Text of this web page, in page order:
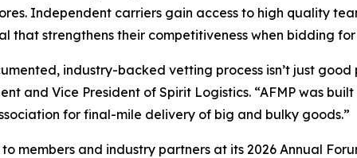
Independent carriers gain access to high quality
strengthens their competitiveness when bidding
industry-backed vetting process isn’t just
and Vice President of Spirit Logistics. “AFMP was
for final-mile delivery of big and bulky goods.”
members and industry partners at its 2026 Annual